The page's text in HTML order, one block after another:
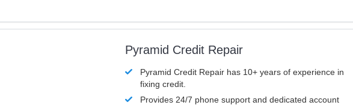
Pyramid Credit Repair
Pyramid Credit Repair has 10+ years of experience in
fixing credit.
Provides 24/7 phone support and dedicated account